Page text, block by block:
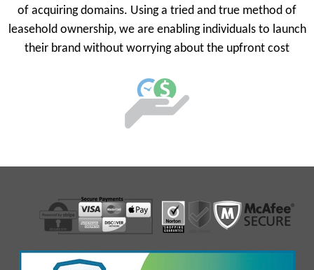
of acquiring domains. Using a tried and true method of
leasehold ownership, we are enabling individuals to launch
their brand without worrying about the upfront cost